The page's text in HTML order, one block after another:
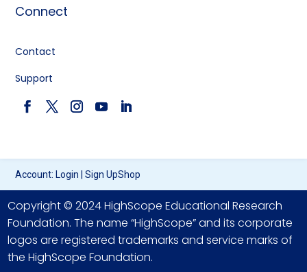
Connect
Contact
Support
Account: Login |Sign UpShop
Copyright © 2024 HighScope Educational Research
Foundation. The name “HighScope” and its corporate
logos are registered trademarks and service marks of
the HighScope Foundation.